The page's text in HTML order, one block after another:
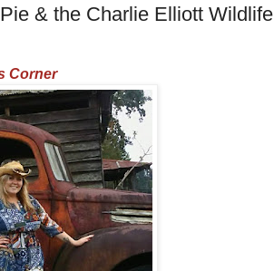
& the Charlie Elliott Wildlife
Corner